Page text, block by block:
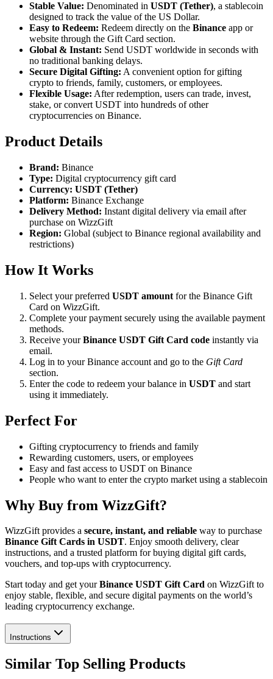
Stable Value: Denominated in USDT (Tether), a stablecoin
designed to track the value of the US Dollar.
Easy to Redeem: Redeem directly on the Binance app or
website through the Gift Card section.
Global & Instant: Send USDT worldwide in seconds with
no traditional banking delays.
Secure Digital Gifting: A convenient option for gifting
crypto to friends, family, customers, or employees.
Flexible Usage: After redemption, users can trade, invest,
stake, or convert USDT into hundreds of other
cryptocurrencies on Binance.
Product Details
Brand: Binance
Type: Digital cryptocurrency gift card
Currency: USDT (Tether)
Platform: Binance Exchange
Delivery Method: Instant digital delivery via email after
purchase on WizzGift
Region: Global (subject to Binance regional availability and
restrictions)
How It Works
Select your preferred USDT amount for the Binance Gift
Card on WizzGift.
Complete your payment securely using the available payment
methods.
Receive yourBinance USDT Gift Card code instantly via
email.
Log in to your Binance account and go to the Gift Card
section.
Enter the code to redeem your balance in USDT and start
using it immediately.
Perfect For
Gifting cryptocurrency to friends and family
Rewarding customers, users, or employees
Easy and fast access to USDT on Binance
People who want to enter the crypto market using a stablecoin
Why Buy from WizzGift?
WizzGift provides a secure, instant, and reliable way to purchase
Binance Gift Cards in USDT. Enjoy smooth delivery, clear
instructions, and a trusted platform for buying digital gift cards,
vouchers, and top-ups with cryptocurrency.
Start today and get yourBinance USDT Gift Card on WizzGift to
enjoy stable, flexible, and secure digital payments on the world’s
leading cryptocurrency exchange.
Instructions
Similar Top Selling Products